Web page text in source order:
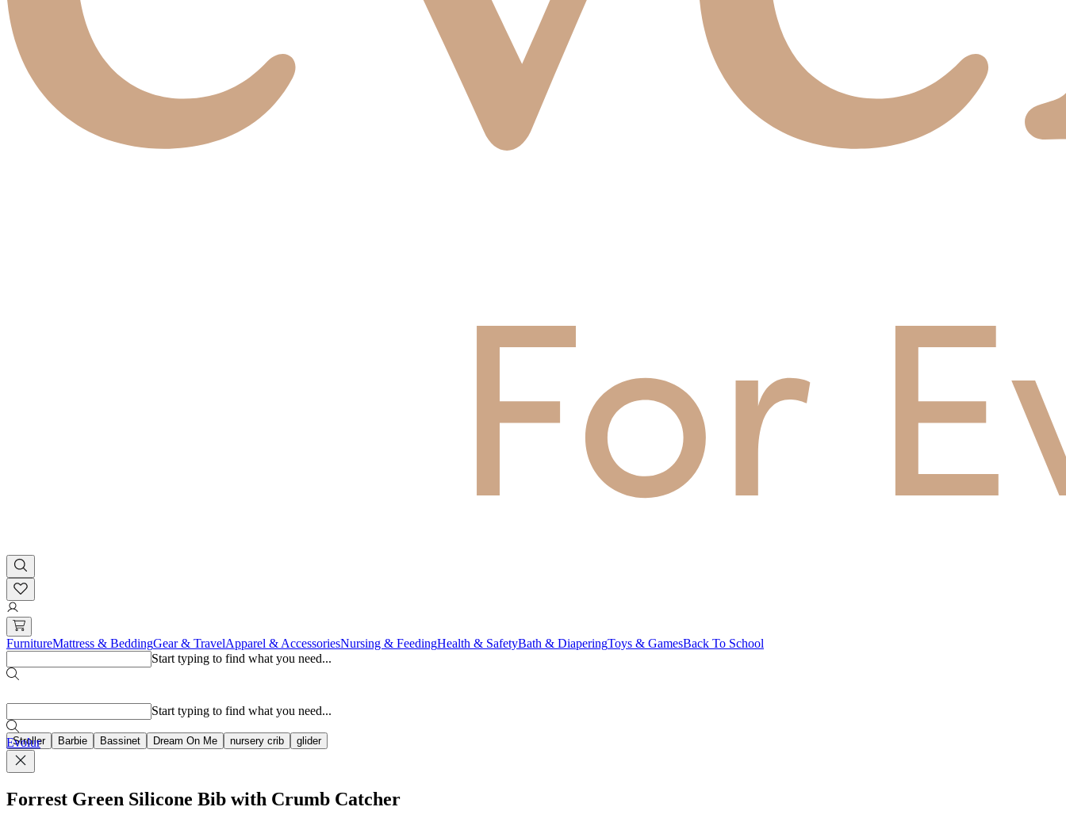
FurnitureMattress & BeddingGear & TravelApparel & AccessoriesNursing & FeedingHealth & SafetyBath & DiaperingToys & GamesBack To School
Start typing to find what you need...
Stroller Barbie Bassinet Dream On Me nursery crib glider
Start typing to find what you need...
Evolur
Forrest Green Silicone Bib with Crumb Catcher